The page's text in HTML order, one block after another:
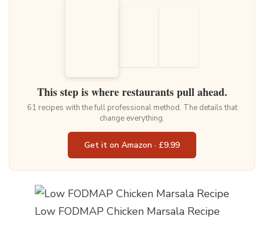
This step is where restaurants pull ahead.
61 recipes with the full professional method. The details that
change everything.
Get it on Amazon · £9.99
Low FODMAP Chicken Marsala Recipe